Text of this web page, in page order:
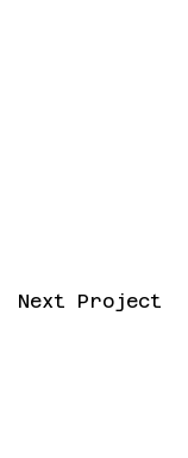
Next Project